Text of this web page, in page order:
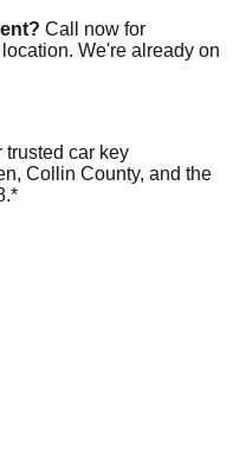
Call now for
We're already on
trusted car key
Collin County, and the